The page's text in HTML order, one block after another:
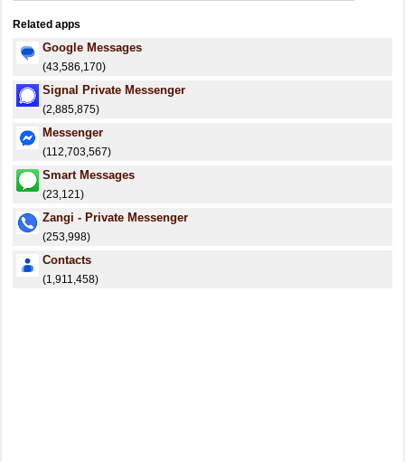
Related apps
Google Messages
(43,586,170)
Signal Private Messenger
(2,885,875)
Messenger
(112,703,567)
Smart Messages
(23,121)
Zangi - Private Messenger
(253,998)
Contacts
(1,911,458)